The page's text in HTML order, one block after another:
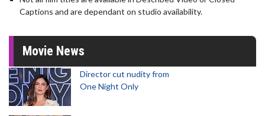
Captions and are dependant on studio availability.
Movie News
Director cut nudity from
One Night Only